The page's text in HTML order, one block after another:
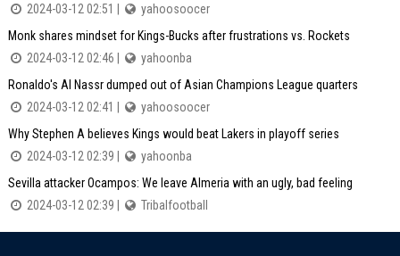
2024-03-12 02:51 |
yahoosoocer
Monk shares mindset for Kings-Bucks after frustrations vs. Rockets
2024-03-12 02:46 |
yahoonba
Ronaldo's Al Nassr dumped out of Asian Champions League quarters
2024-03-12 02:41 |
yahoosoocer
Why Stephen A believes Kings would beat Lakers in playoff series
2024-03-12 02:39 |
yahoonba
Sevilla attacker Ocampos: We leave Almeria with an ugly, bad feeling
2024-03-12 02:39 |
Tribalfootball